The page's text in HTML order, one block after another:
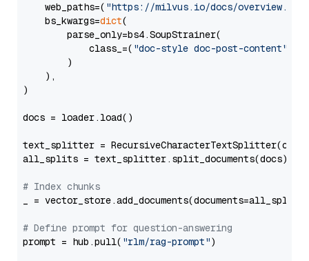
    web_paths=(
"https://milvus.io/docs/overview.md"
    bs_kwargs=
dict(
        parse_only=bs4.SoupStrainer(
            class_=(
"doc-style doc-post-content"
        )
    ),
)
docs = loader.load()
text_splitter =
all_splits = text_splitter.split_documents(docs)
# Index chunks
_ = vector_store.add_documents(documents=all_splits)
# Define prompt for question-answering
prompt = hub.pull( "rlm/rag-prompt")